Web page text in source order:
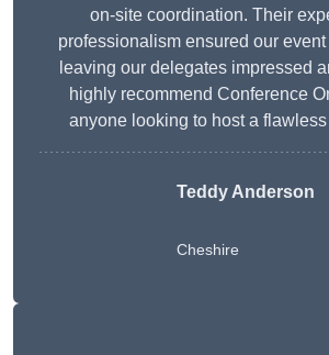
on-site coordination. Their
professionalism ensured our event
leaving our delegates impressed
highly recommend Conference
anyone looking to host a
Teddy Anderson
Cheshire